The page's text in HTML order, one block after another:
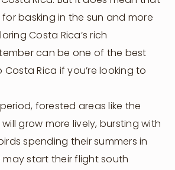
for basking in the sun and more
Costa Rica’s rich
can be one of the best
Rica if you’re looking to
forested areas like the
grow more lively, bursting with
spending their summers in
start their flight south